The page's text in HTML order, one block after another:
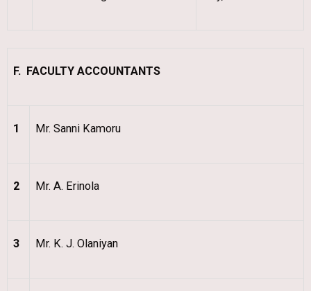
F. FACULTY ACCOUNTANTS
1 Mr. Sanni Kamoru
2 Mr. A. Erinola
3 Mr. K. J. Olaniyan